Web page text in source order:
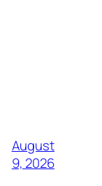
August
9, 2026